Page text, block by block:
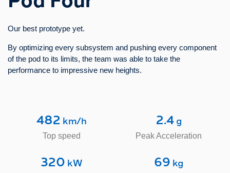
Our best prototype yet.
By optimizing every subsystem and pushing every component
of the pod to its limits, the team was able to take the
performance to impressive new heights.
Top speed
482 km/h
Peak Acceleration
2.4 g
320 kW 69 kg
Ring Diameter
17 kg 100 mbar